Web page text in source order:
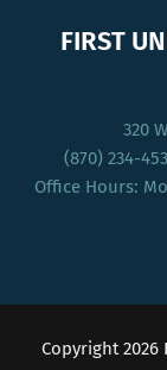
FIRST
320
(870) 234-
Office Hours:
Copyright 2026